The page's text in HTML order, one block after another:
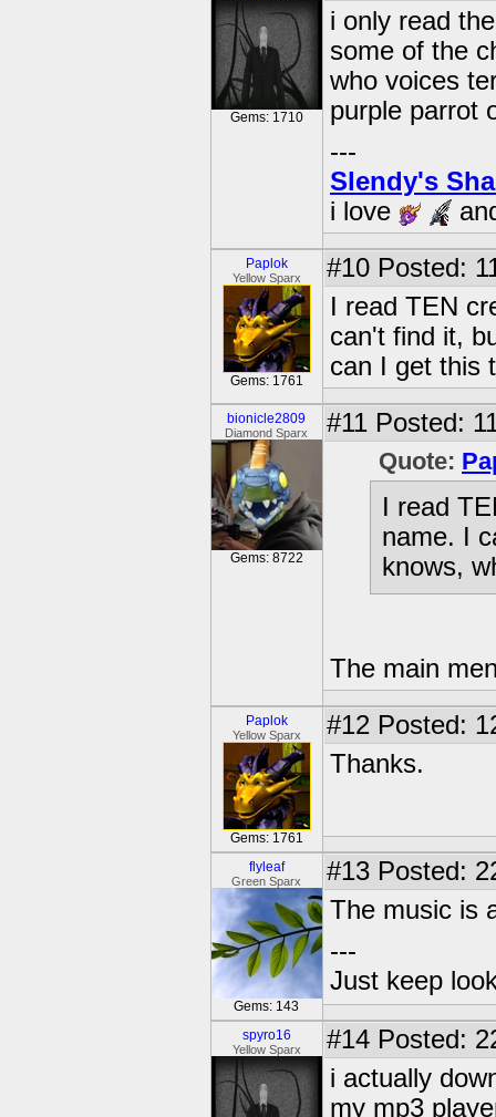
Gems: 1710
i only read
some of the
who voices
purple parrot
---
Slendy's
i love
Paplok
Yellow Sparx
Gems: 1761
#10 Posted:
I read TEN
can't find it,
can I get this
bionicle2809
Diamond Sparx
Gems: 8722
#11 Posted:
Quote:
I read
name. I
knows,
The main
Paplok
Yellow Sparx
Gems: 1761
#12 Posted:
Thanks.
flyleaf
Green Sparx
Gems: 143
#13 Posted:
The music is
---
Just keep
spyro16
Yellow Sparx #14 Posted:
i actually
my mp3